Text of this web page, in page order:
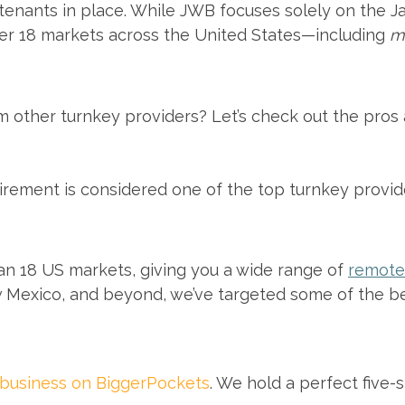
in place. While JWB focuses solely on the
18 markets across the United States—including
turnkey providers? Let’s check out the
is considered one of the top turnkey
18 US markets, giving you a wide range of
Mexico, and beyond, we’ve targeted some of the
on BiggerPockets. We hold a perfect five-